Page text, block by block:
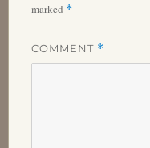
marked *
COMMENT *